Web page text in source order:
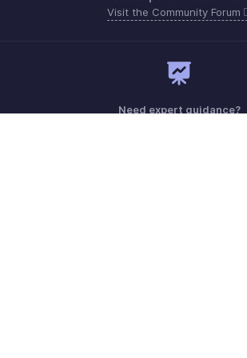
Visit the Community Forum
Need expert guidance?